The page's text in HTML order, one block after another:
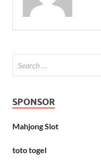
SPONSOR
Mahjong Slot
toto togel